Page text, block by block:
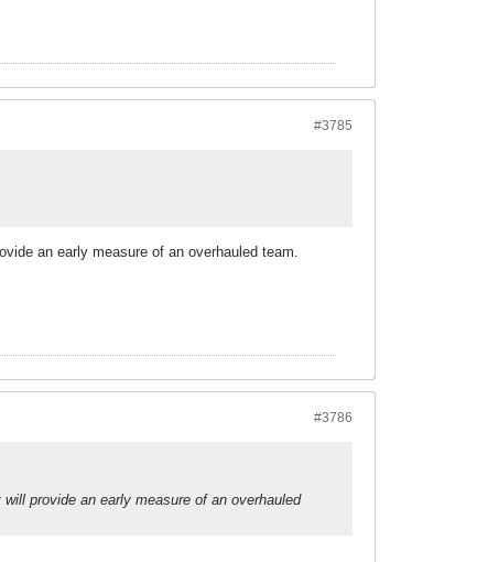
#3785
an early measure of an overhauled team.
#3786
provide an early measure of an overhauled